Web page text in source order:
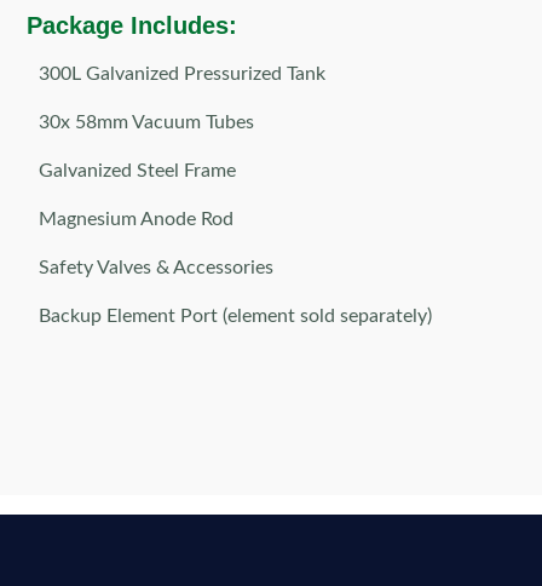
Package Includes:
300L Galvanized Pressurized Tank
30x 58mm Vacuum Tubes
Galvanized Steel Frame
Magnesium Anode Rod
Safety Valves & Accessories
Backup Element Port (element sold separately)